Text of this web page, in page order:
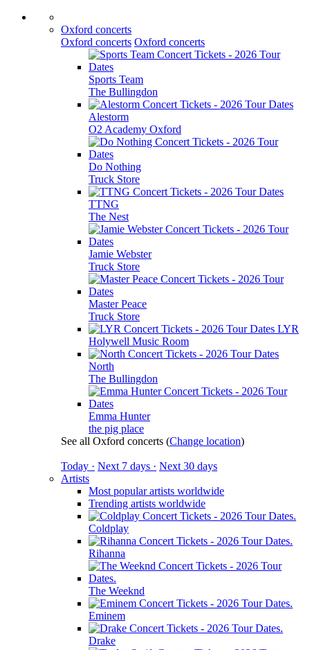
Oxford concerts
Oxford concerts Oxford concerts
Sports Team
The Bullingdon
Alestorm
O2 Academy Oxford
Do Nothing
Truck Store
TTNG
The Nest
Jamie Webster
Truck Store
Master Peace
Truck Store
LYR
Holywell Music Room
North
The Bullingdon
Emma Hunter
the pig place
See all Oxford concerts (Change location)
Today · Next 7 days · Next 30 days
Artists
Most popular artists worldwide
Trending artists worldwide
Coldplay
Rihanna
The Weeknd
Eminem
Drake